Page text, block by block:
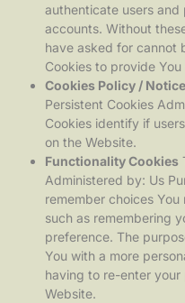
authenticate users
accounts. Without
have asked for cannot
Cookies to provide
Cookies Policy /
Persistent Cookies
Cookies identify if
on the Website.
Functionality Cookies
Administered by: Us
remember choices You
such as remembering
preference. The
You with a more
having to re-enter
Website.